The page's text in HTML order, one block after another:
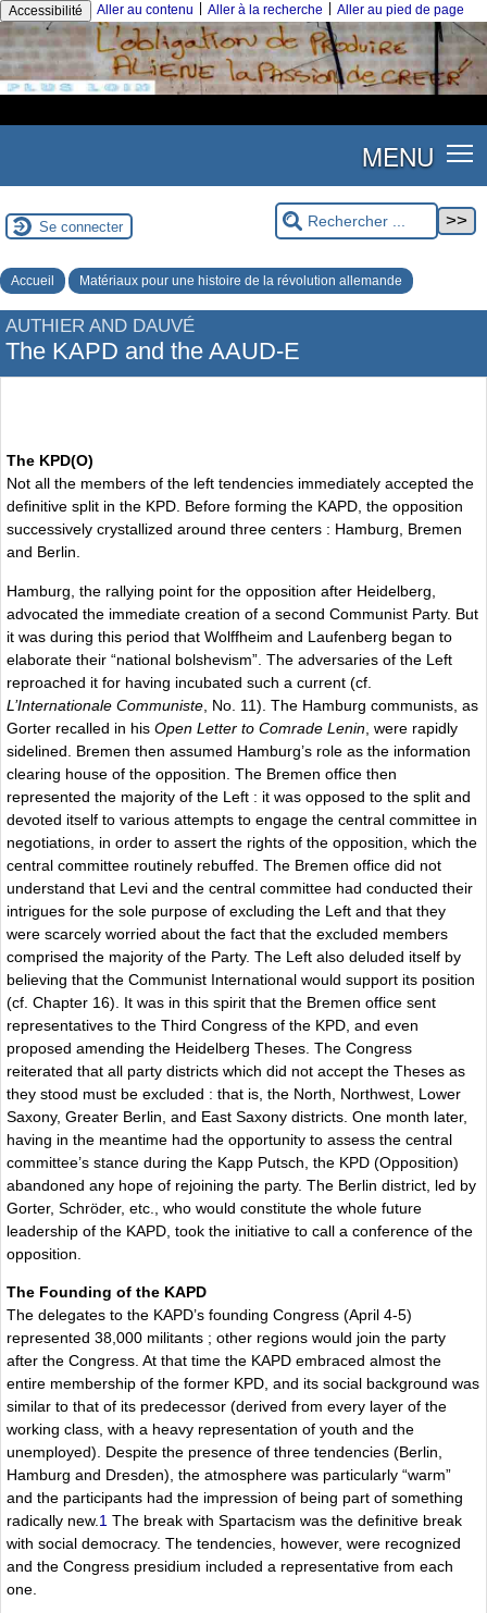
Accessibilité Aller au contenu Aller à la recherche Aller au pied de page
MENU
Se connecter
Accueil Matériaux pour une histoire de la révolution allemande
AUTHIER AND DAUVÉ
The KAPD and the AAUD-E
The KPD(O)
Not all the members of the left tendencies immediately accepted the
definitive split in the KPD. Before forming the KAPD, the opposition
successively crystallized around three centers : Hamburg, Bremen
and Berlin.
Hamburg, the rallying point for the opposition after Heidelberg,
advocated the immediate creation of a second Communist Party. But
it was during this period that Wolffheim and Laufenberg began to
elaborate their “national bolshevism”. The adversaries of the Left
reproached it for having incubated such a current (cf.
L’Internationale Communiste , No. 11). The Hamburg communists, as
Gorter recalled in his Open Letter to Comrade Lenin , were rapidly
sidelined. Bremen then assumed Hamburg’s role as the information
clearing house of the opposition. The Bremen office then
represented the majority of the Left : it was opposed to the split and
devoted itself to various attempts to engage the central committee in
negotiations, in order to assert the rights of the opposition, which the
central committee routinely rebuffed. The Bremen office did not
understand that Levi and the central committee had conducted their
intrigues for the sole purpose of excluding the Left and that they
were scarcely worried about the fact that the excluded members
comprised the majority of the Party. The Left also deluded itself by
believing that the Communist International would support its position
(cf. Chapter 16). It was in this spirit that the Bremen office sent
representatives to the Third Congress of the KPD, and even
proposed amending the Heidelberg Theses. The Congress
reiterated that all party districts which did not accept the Theses as
they stood must be excluded : that is, the North, Northwest, Lower
Saxony, Greater Berlin, and East Saxony districts. One month later,
having in the meantime had the opportunity to assess the central
committee’s stance during the Kapp Putsch, the KPD (Opposition)
abandoned any hope of rejoining the party. The Berlin district, led by
Gorter, Schröder, etc., who would constitute the whole future
leadership of the KAPD, took the initiative to call a conference of the
opposition.
The Founding of the KAPD
The delegates to the KAPD’s founding Congress (April 4-5)
represented 38,000 militants ; other regions would join the party
after the Congress. At that time the KAPD embraced almost the
entire membership of the former KPD, and its social background was
similar to that of its predecessor (derived from every layer of the
working class, with a heavy representation of youth and the
unemployed). Despite the presence of three tendencies (Berlin,
Hamburg and Dresden), the atmosphere was particularly “warm”
and the participants had the impression of being part of something
radically new.1 The break with Spartacism was the definitive break
with social democracy. The tendencies, however, were recognized
and the Congress presidium included a representative from each
one.